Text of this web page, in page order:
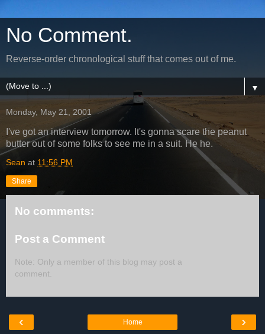
No Comment.
Reverse-order chronological stuff that comes out of me.
▼
Monday, May 21, 2001
I've got an interview tomorrow. It's gonna scare the peanut
butter out of some folks to see me in a suit. He he.
Sean at 11:56 PM
Share
No comments:
Post a Comment
Note: Only a member of this blog may post a
comment.
‹ ›
Home